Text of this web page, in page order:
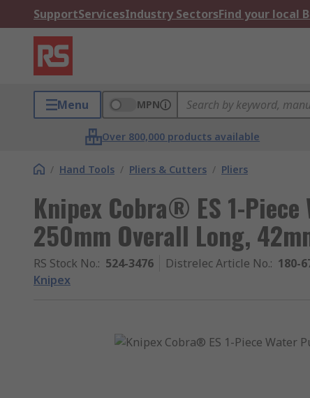
SupportServicesIndustry SectorsFind your local
Menu MPN
Over 800,000 products available
/ Hand Tools / Pliers & Cutters / Pliers
Knipex Cobra® ES 1-
250mm Overall Long,
RS Stock No.: 524-3476 Distrelec Article No.: 180-
Knipex